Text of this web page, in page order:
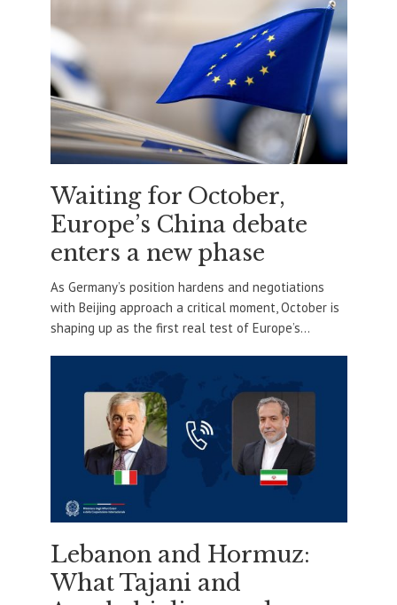
Waiting for October,
Europe’s China debate
enters a new phase
As Germany’s position hardens and negotiations
with Beijing approach a critical moment, October is
shaping up as the first real test of Europe’s...
Lebanon and Hormuz:
What Tajani and